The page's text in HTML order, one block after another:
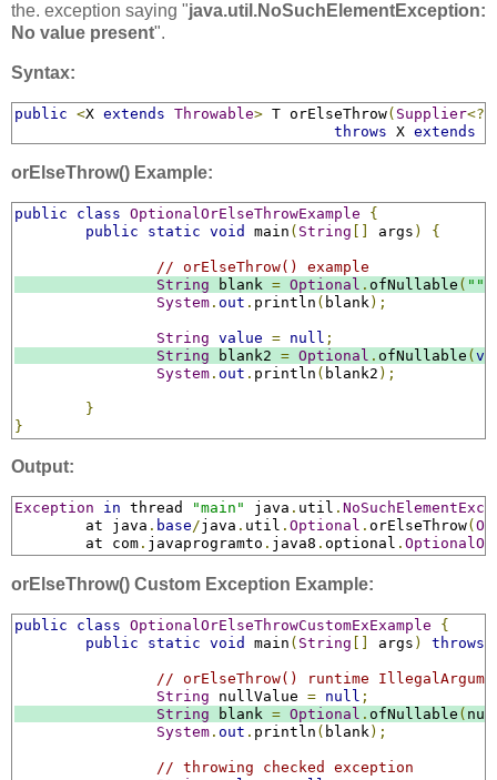
the. exception saying "java.util.NoSuchElementException:
No value present".
Syntax:
public <X extends Throwable> T orElseThrow( Supplier<?
throws X extends
orElseThrow() Example:
public class OptionalOrElseThrowExample
{
public
static void main ( String [] args ) {
// orElseThrow() example
String blank = Optional . ofNullable ( ""
System . out . println ( blank );
String value = null ;
String blank2 = Optional . ofNullable (
System . out . println ( blank2 );
}
}
Output:
Exception in thread "main" java . util .
	at java
. base/java . util . Optional . orElseThrow(
	at com
. javaprogramto . java8 . optional .
orElseThrow() Custom Exception Example:
public class OptionalOrElseThrowCustomExExample
{
public
static void main ( String args ) throws
// orElseThrow() runtime
String nullValue = null ;
String blank = Optional . ofNullable (
System . out . println ( blank );
// throwing checked exception